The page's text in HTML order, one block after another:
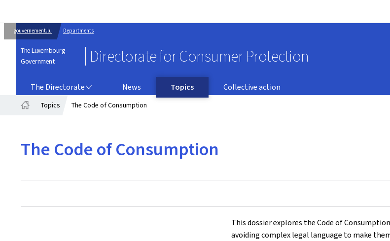
gouvernement.lu Departments
The Luxembourg
Government
Directorate for Consumer Protection
The Directorate News Topics
Collective action
Topics The Code of Consumption
The Code of Consumption
This dossier explores the Code of
avoiding complex legal language to make